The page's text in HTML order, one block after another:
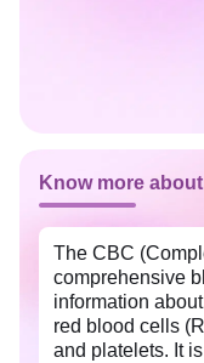
Know more
The CBC
comprehensive
information
red blood cells
and platelets. It